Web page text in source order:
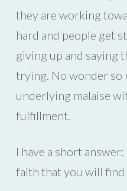
they are working
hard and people get
giving up and saying
trying. No wonder so
underlying malaise
fulfillment.
I have a short
faith that you will find